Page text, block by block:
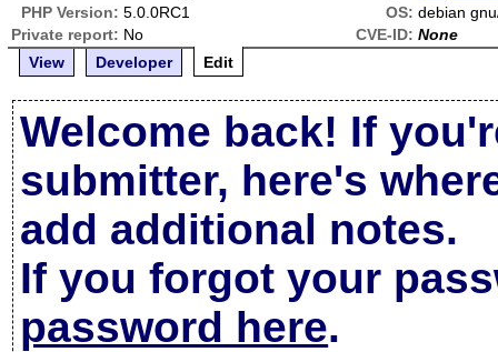
PHP Version: 5.0.0RC1 OS: debian
Private report: No CVE-ID: None
View
Developer Edit
Welcome back! If
submitter, here's
add additional notes.
If you forgot your
password here.